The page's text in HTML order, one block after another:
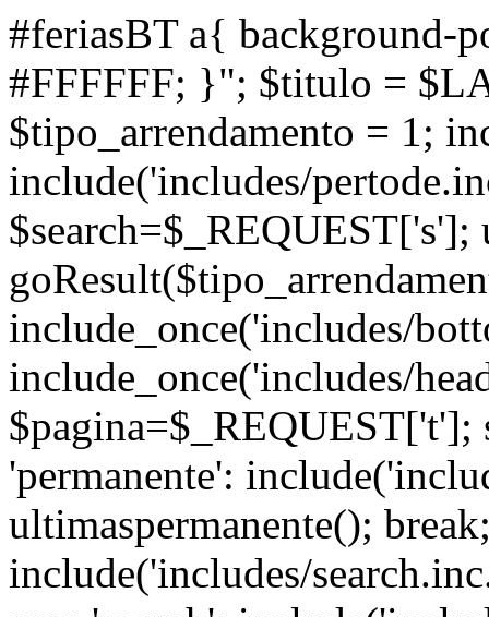
#feriasBT a{ background-
#FFFFFF; }"; $titulo =
$tipo_arrendamento = 1;
include('includes/
$search=$_REQUEST['s'];
include_once('includes/
include_once('includes/
$pagina=$_REQUEST['t'];
'permanente':
ultimaspermanente();
include('includes/